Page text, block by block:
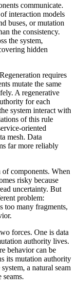
communicate.
interaction models
buses, or mutation
the consistency.
the system,
hidden
requires
mutate the same
A regenerative
for each
system interact with
of this rule
oriented
mesh. Data
far more reliably
components. When
risky because
uncertainty. But
problem:
too many fragments,
forces. One is data
authority lives.
behavior can be
its mutation authority
a natural seam
seams.